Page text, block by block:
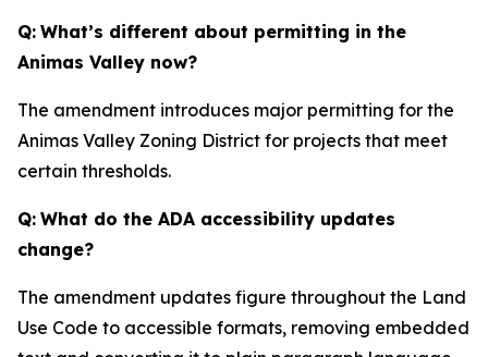
Q: What’s different about permitting in the
Animas Valley now?
The amendment introduces major permitting for the
Animas Valley Zoning District for projects that meet
certain thresholds.
Q: What do the ADA accessibility updates
change?
The amendment updates figure throughout the Land
Use Code to accessible formats, removing embedded